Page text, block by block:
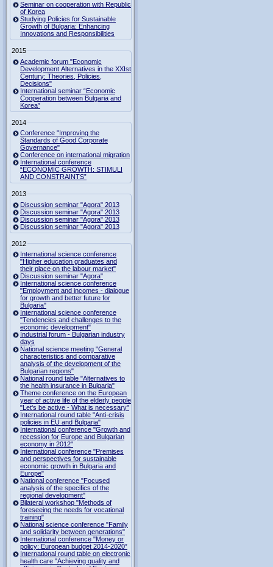
Seminar on cooperation with Republic
of Korea
Studying Policies for Sustainable
Growth of Bulgaria: Enhancing
Innovations and Responsibilities
2015
Academic forum "Economic
Development Alternatives in the XXIst
Century: Theories, Policies,
Decisions"
International seminar “Economic
Cooperation between Bulgaria and
Korea”
2014
Conference "Improving the
Standards of Good Corporate
Governance"
Conference on international migration
International conference
“ECONOMIC GROWTH: STIMULI
AND CONSTRAINTS”
2013
Discussion seminar "Agora" 2013
Discussion seminar "Agora" 2013
Discussion seminar "Agora" 2013
Discussion seminar "Agora" 2013
2012
International science conference
"Higher education graduates and
their place on the labour market"
Discussion seminar "Agora"
International science conference
"Employment and incomes - dialogue
for growth and better future for
Bulgaria"
International science conference
"Tendencies and challenges to the
economic development"
Industrial forum - Bulgarian industry
days
National science meeting "General
characteristics and comparative
analysis of the development of the
Bulgarian regions"
National round table "Alternatives to
the health insurance in Bulgaria"
Theme conference on the European
year of active life of the elderly people
"Let's be active - What is necessary"
International round table "Anti-crisis
policies in EU and Bulgaria"
International conference "Growth and
recession for Europe and Bulgarian
economy in 2012"
International conference "Premises
and perspectives for sustainable
economic growth in Bulgaria and
Europe"
National conference "Focused
analysis of the specifics of the
regional development"
Bilateral workshop "Methods of
foreseeing the needs for vocational
training"
National science conference "Family
and solidarity between generations"
International conference "Money or
policy: European budget 2014-2020”
International round table on electronic
health care "Achieving quality and